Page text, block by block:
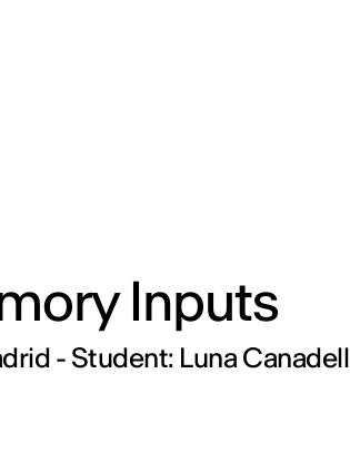
Inputs
- Student: Luna Canadell